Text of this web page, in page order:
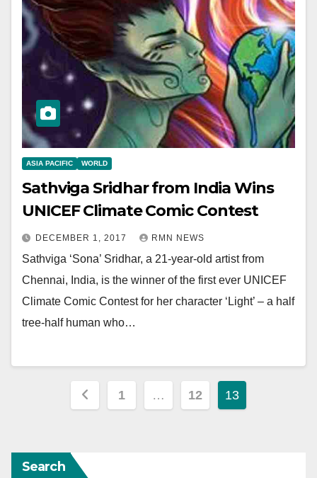
ASIA PACIFIC WORLD
Sathviga Sridhar from India Wins
UNICEF Climate Comic Contest
DECEMBER 1, 2017 RMN NEWS
Sathviga ‘Sona’ Sridhar, a 21-year-old artist from
Chennai, India, is the winner of the first ever UNICEF
Climate Comic Contest for her character ‘Light’ – a half
tree-half human who…
Posts
1 … 12 13
Search